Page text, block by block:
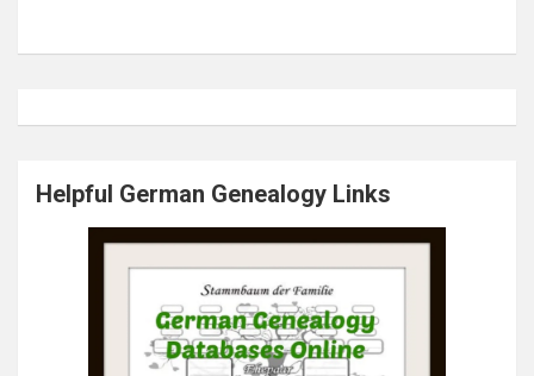
Helpful German Genealogy Links